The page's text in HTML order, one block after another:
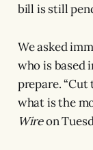
bill is still
We asked
who is based
prepare.
what is the
Wireon